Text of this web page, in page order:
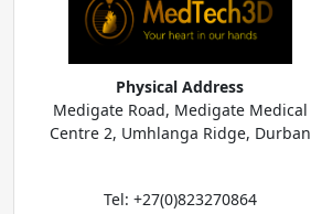
Physical Address
Medigate Road, Medigate Medical
Centre 2, Umhlanga Ridge, Durban
Tel: +27(0)823270864